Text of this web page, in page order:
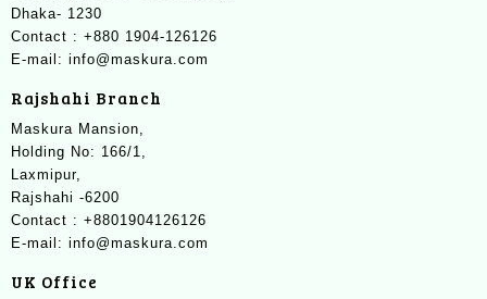
Dhaka- 1230
Contact : +880 1904-126126
E-mail: info@maskura.com
Rajshahi Branch
Maskura Mansion,
Holding No: 166/1,
Laxmipur,
Rajshahi -6200
Contact : +8801904126126
E-mail: info@maskura.com
UK Office